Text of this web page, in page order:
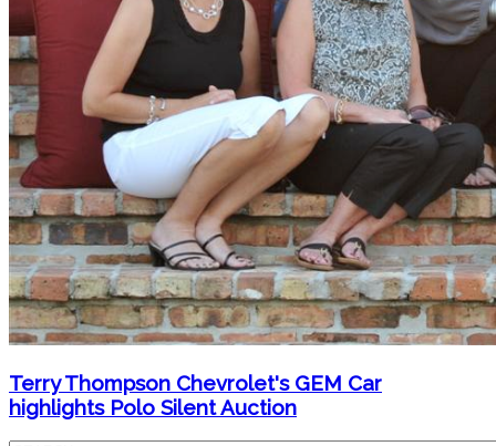
Terry Thompson Chevrolet's GEM Car
highlights Polo Silent Auction